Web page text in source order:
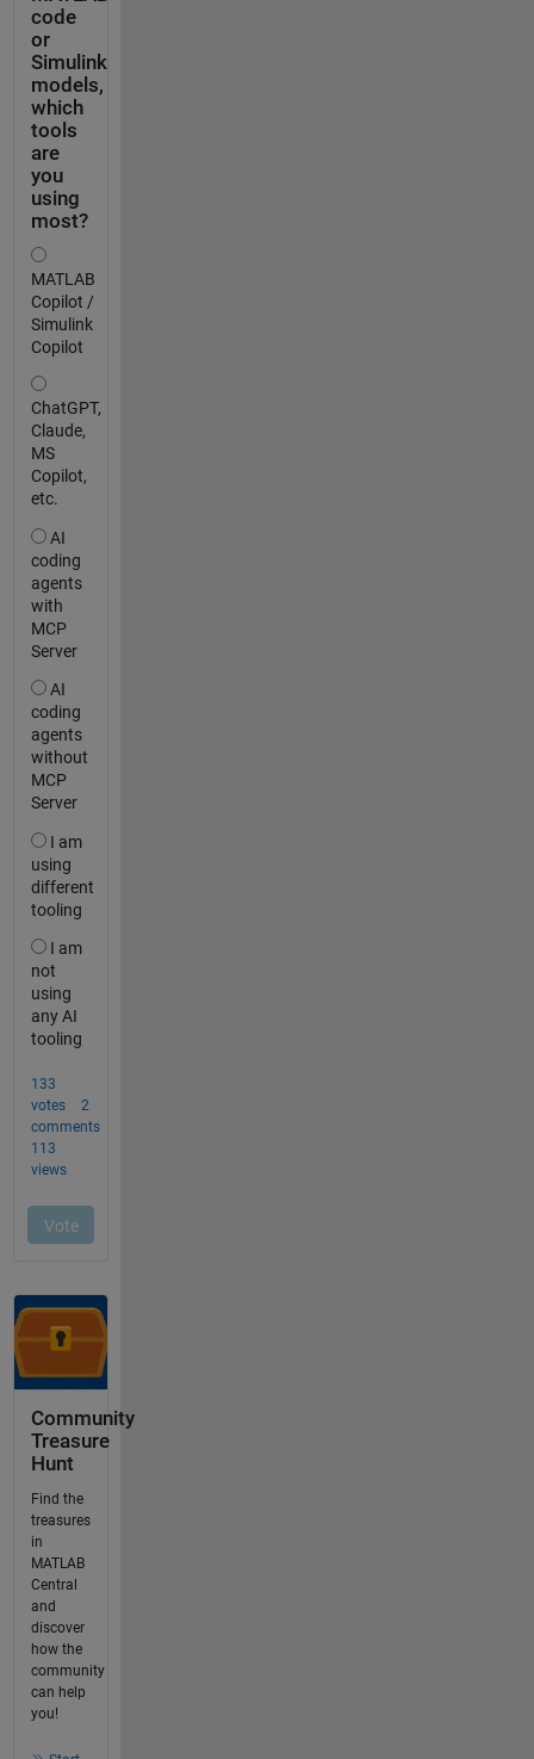
Community
Treasure
Hunt
Find the
treasures
in
MATLAB
Central
and
discover
how the
community
can help
you!